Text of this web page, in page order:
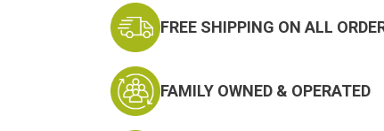
FREE SHIPPING ON ALL
FAMILY OWNED & OPERATED